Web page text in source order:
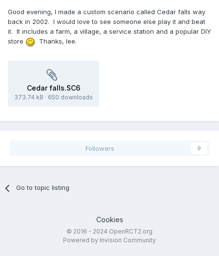
Good evening, I made a custom scenario called Cedar falls way
back in 2002. I would love to see someone else play it and beat
it. It includes a farm, a village, a service station and a popular DIY
store
Thanks, lee.
Cedar falls.SC6
373.74 kB · 650 downloads
Followers 0
Go to topic listing
Cookies
© 2016 - 2024 OpenRCT2.org
Powered by Invision Community